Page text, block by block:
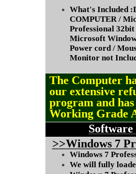
What's Included
COMPUTER /
Professional
Microsoft
Power cord /
Monitor not
The Computer
our extensive
program and
Working Grade
>>Windows 7
Windows 7
We will fully